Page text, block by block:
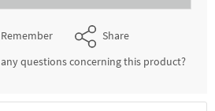
Remember
Share
questions concerning this product?